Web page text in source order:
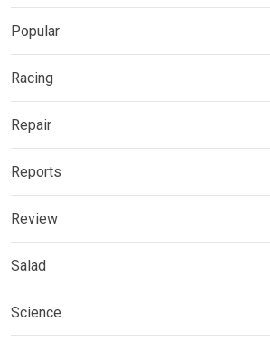
Popular
Racing
Repair
Reports
Review
Salad
Science